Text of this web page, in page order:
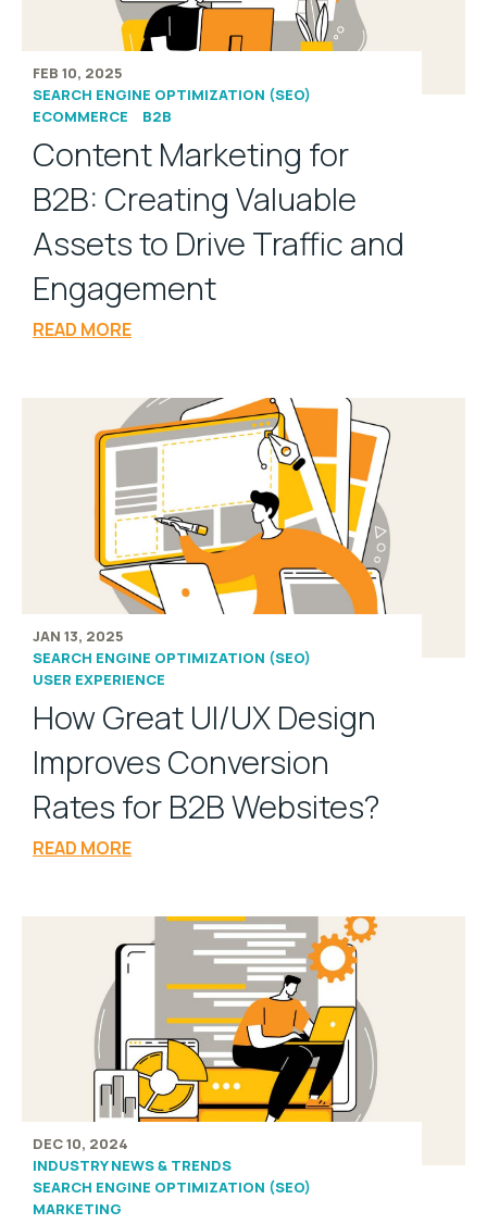
FEB 10, 2025
SEARCH ENGINE OPTIMIZATION (SEO)
ECOMMERCE
B2B
Content Marketing for
B2B: Creating Valuable
Assets to Drive Traffic and
Engagement
READ MORE
JAN 13, 2025
SEARCH ENGINE OPTIMIZATION (SEO)
USER EXPERIENCE
How Great UI/UX Design
Improves Conversion
Rates for B2B Websites?
READ MORE
DEC 10, 2024
INDUSTRY NEWS & TRENDS
SEARCH ENGINE OPTIMIZATION (SEO)
MARKETING